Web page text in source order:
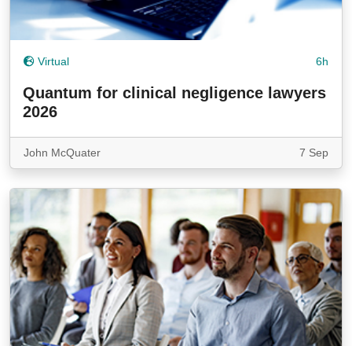
Virtual 6h
Quantum for clinical negligence lawyers
2026
John McQuater 7 Sep